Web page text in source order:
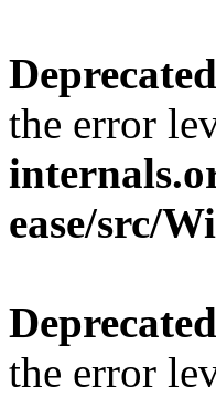
Deprecated
the error
ease/src/
Deprecated
the error